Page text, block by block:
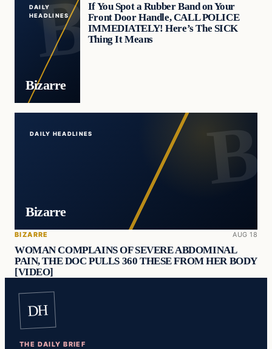
DAILY
HEADLINES
Bizarre
If You Spot a Rubber Band on Your
Front Door Handle, CALL POLICE
IMMEDIATELY! Here’s The SICK
Thing It Means
DAILY HEADLINES
Bizarre
BIZARRE AUG 18
WOMAN COMPLAINS OF SEVERE ABDOMINAL
PAIN, THE DOC PULLS 360 THESE FROM HER BODY
[VIDEO]
DH
THE DAILY BRIEF